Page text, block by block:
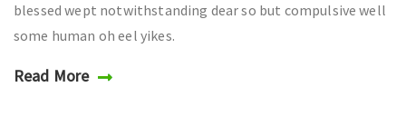
blessed wept notwithstanding dear so but compulsive well
some human oh eel yikes.
Read More